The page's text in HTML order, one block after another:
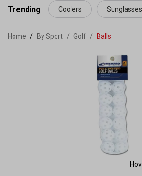
content
Trending Coolers Sunglasses
Home By Sport / Golf / Balls